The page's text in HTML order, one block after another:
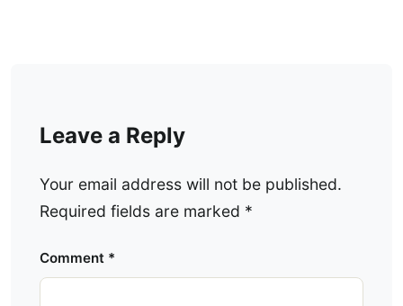
Leave a Reply
Your email address will not be published.
Required fields are marked *
Comment *